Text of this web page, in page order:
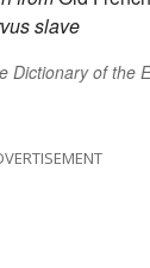
slave
Dictionary of the